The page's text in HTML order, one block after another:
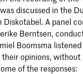
discussed in the
Diskotabel. A panel
Berntsen,
Boomsma
their opinions,
of the responses: